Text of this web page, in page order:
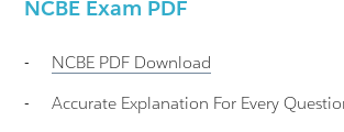
NCBE Exam PDF
- NCBE PDF Download
-
Accurate Explanation For Every